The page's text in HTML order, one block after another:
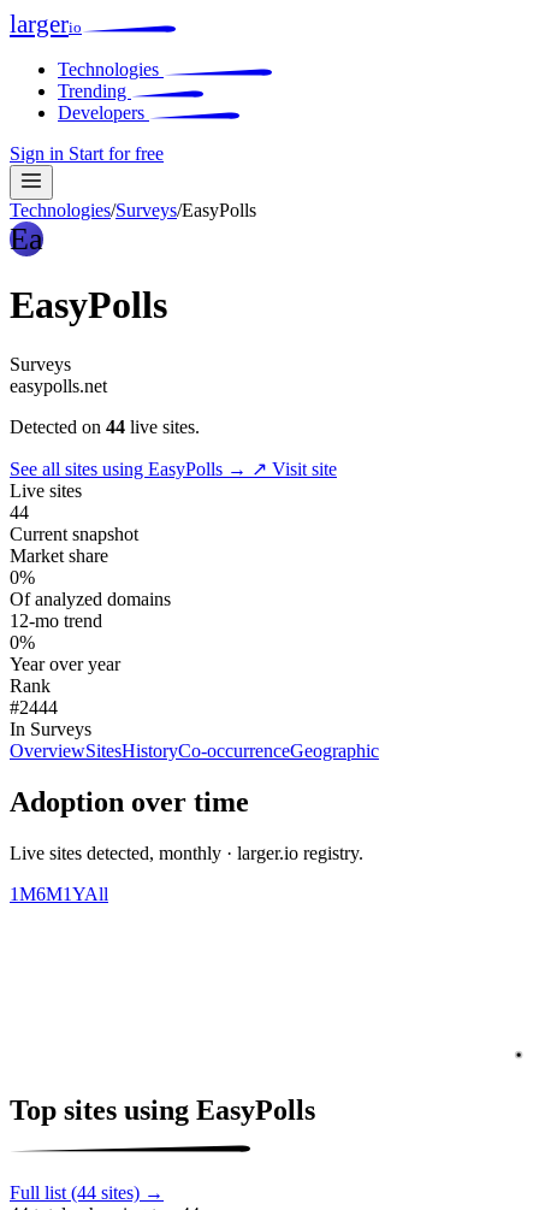
largerio
Technologies
Trending
Developers
Sign in Start for free
Technologies/Surveys/EasyPolls
Ea
EasyPolls
Surveys
easypolls.net
Detected on 44 live sites.
See all sites using EasyPolls → ↗ Visit site
Live sites
44
Current snapshot
Market share
0%
Of analyzed domains
12-mo trend
0%
Year over year
Rank
#2444
In Surveys
OverviewSitesHistoryCo-occurrenceGeographic
Adoption over time
Live sites detected, monthly · larger.io registry.
1M6M1YAll
Top sites using EasyPolls
Full list (44 sites) →